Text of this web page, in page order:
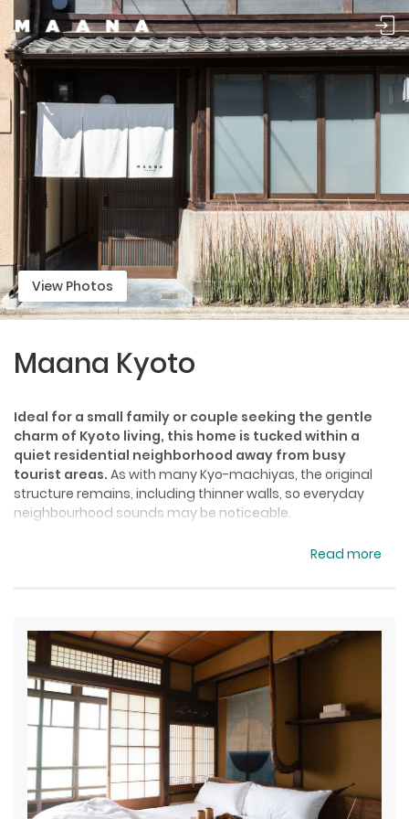
View Photos
Maana Kyoto
Ideal for a small family or couple seeking the gentle
charm of Kyoto living, this home is tucked within a
quiet residential neighborhood away from busy
tourist areas. As with many Kyo-machiyas, the original
structure remains, including thinner walls, so everyday
neighbourhood sounds may be noticeable.
Convenience stores, supermarkets, and local eateries are
or by bus, making the home a peaceful yet convenient
base for exploring the city.
The 2-storey house with stairs only accommodates up to 5
guests, with a queen bed in the master bedroom and up to
3 futons in the tatami room. A full kitchen, washer and
dryer, tatami living room, Japanese-style bathtub, and a
small patio complete the space.
Additional Information
Read more